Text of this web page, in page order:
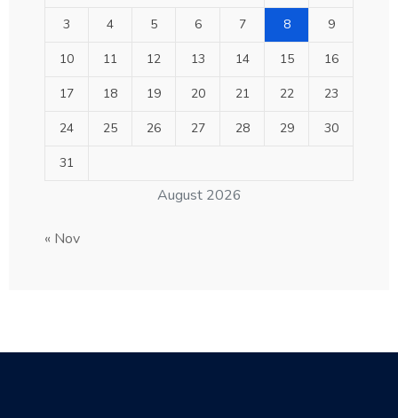
August 2026
3 4 5 6 7 8 9
10 11 12 13 14 15 16
17 18 19 20 21 22 23
24 25 26 27 28 29 30
31
« Nov